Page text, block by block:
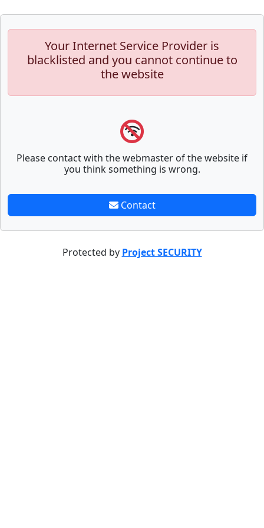
Your Internet Service Provider is
blacklisted and you cannot continue to
the website
Please contact with the webmaster of the website if
you think something is wrong.
Contact
Protected by Project SECURITY